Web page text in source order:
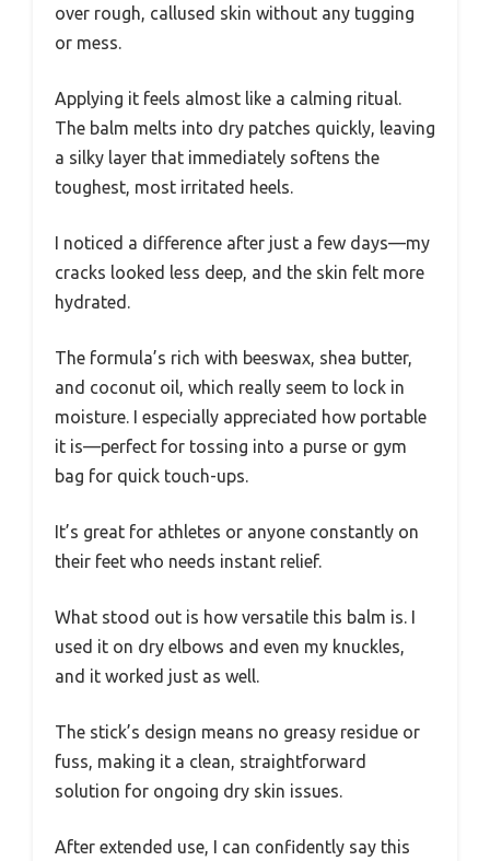
over rough, callused skin without any tugging
or mess.
Applying it feels almost like a calming ritual.
The balm melts into dry patches quickly, leaving
a silky layer that immediately softens the
toughest, most irritated heels.
I noticed a difference after just a few days—my
cracks looked less deep, and the skin felt more
hydrated.
The formula’s rich with beeswax, shea butter,
and coconut oil, which really seem to lock in
moisture. I especially appreciated how portable
it is—perfect for tossing into a purse or gym
bag for quick touch-ups.
It’s great for athletes or anyone constantly on
their feet who needs instant relief.
What stood out is how versatile this balm is. I
used it on dry elbows and even my knuckles,
and it worked just as well.
The stick’s design means no greasy residue or
fuss, making it a clean, straightforward
solution for ongoing dry skin issues.
After extended use, I can confidently say this